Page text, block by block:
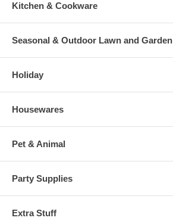
Kitchen & Cookware
Seasonal & Outdoor Lawn and Garden
Holiday
Housewares
Pet & Animal
Party Supplies
Extra Stuff